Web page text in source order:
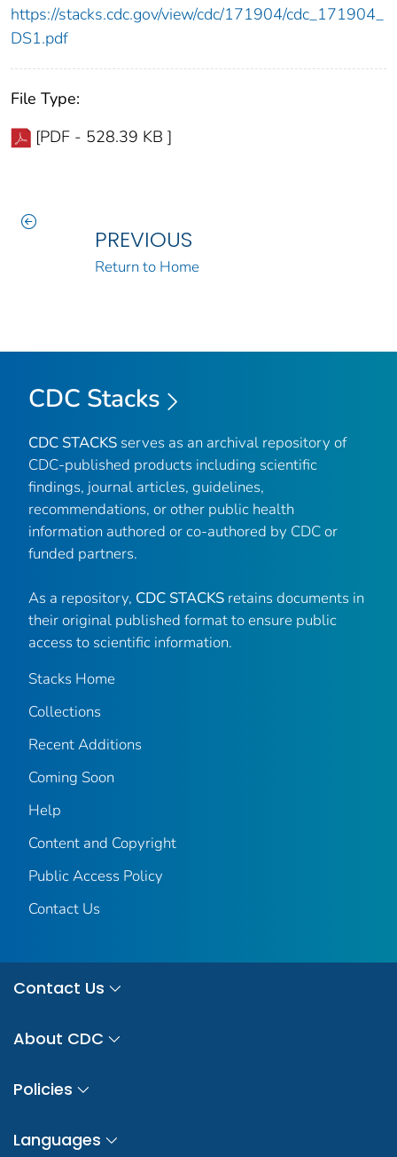
https://stacks.cdc.gov/view/cdc/171904/cdc_171904_
DS1.pdf
File Type:
[PDF - 528.39 KB ]
PREVIOUS
Return to Home
CDC Stacks
CDC STACKS serves as an archival repository of
CDC-published products including scientific
findings, journal articles, guidelines,
recommendations, or other public health
information authored or co-authored by CDC or
funded partners.
As a repository, CDC STACKS retains documents in
their original published format to ensure public
access to scientific information.
Stacks Home
Collections
Recent Additions
Coming Soon
Help
Content and Copyright
Public Access Policy
Contact Us
Contact Us
About CDC
Policies
Languages